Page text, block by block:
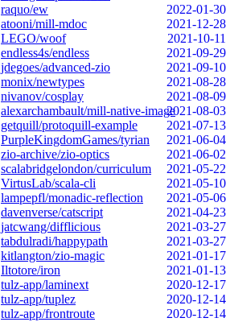
raquo/ew
2022-01-30
atooni/mill-mdoc
2021-12-28
LEGO/woof
2021-10-11
endless4s/endless
2021-09-29
jdegoes/advanced-zio
2021-09-10
monix/newtypes
2021-08-28
nivanov/cosplay
2021-08-09
alexarchambault/mill-native-image2021-08-03
getquill/protoquill-example
2021-07-13
PurpleKingdomGames/tyrian
2021-06-04
zio-archive/zio-optics
2021-06-02
scalabridgelondon/curriculum
2021-05-22
VirtusLab/scala-cli
2021-05-10
lampepfl/monadic-reflection
2021-05-06
davenverse/catscript
2021-04-23
jatcwang/difflicious
2021-03-27
tabdulradi/happypath
2021-03-27
kitlangton/zio-magic
2021-01-17
Iltotore/iron
2021-01-13
tulz-app/laminext
2020-12-17
tulz-app/tuplez
2020-12-14
tulz-app/frontroute
2020-12-14